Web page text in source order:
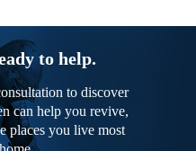
to help.
to discover
can help you revive,
places you live most